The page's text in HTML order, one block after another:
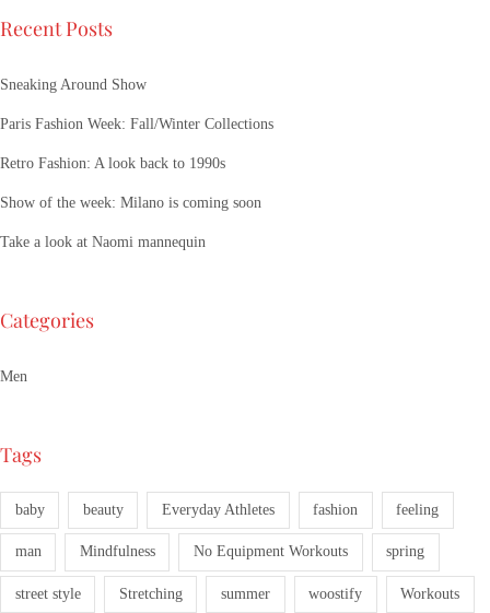
Recent Posts
Sneaking Around Show
Paris Fashion Week: Fall/Winter Collections
Retro Fashion: A look back to 1990s
Show of the week: Milano is coming soon
Take a look at Naomi mannequin
Categories
Men
Tags
baby beauty Everyday Athletes fashion feeling
man Mindfulness No Equipment Workouts spring
street style Stretching summer woostify Workouts